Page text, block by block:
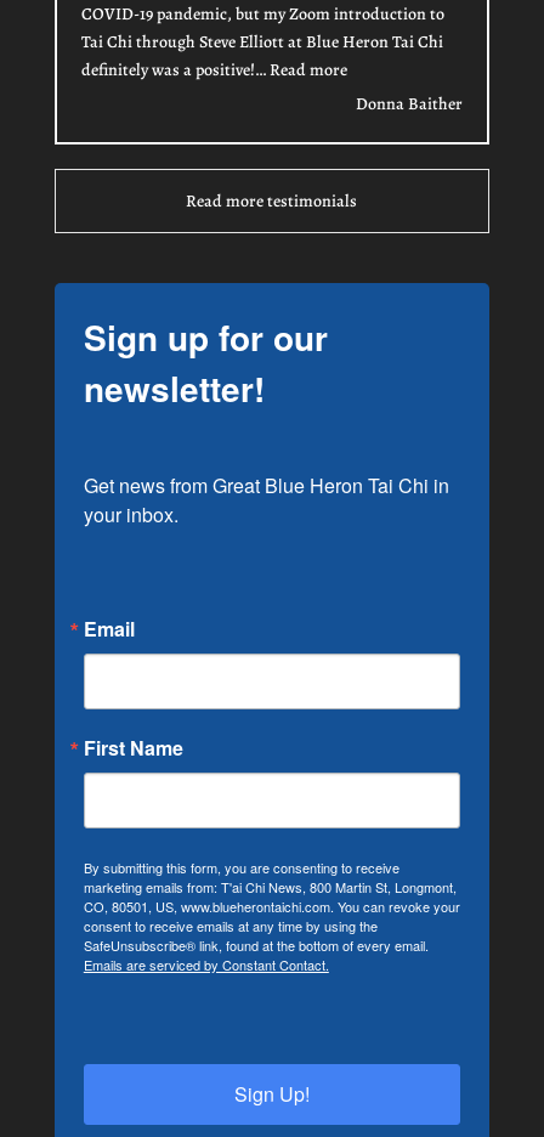
COVID-19 pandemic, but my Zoom introduction to
Tai Chi through Steve Elliott at Blue Heron Tai Chi
definitely was a positive!…Read more“Donna Baither”
Donna Baither
Read more testimonials
Sign up for our
newsletter!
Get news from Great Blue Heron Tai Chi in
your inbox.
Email
First Name
By submitting this form, you are consenting to receive
marketing emails from: T'ai Chi News, 800 Martin St, Longmont,
CO, 80501, US, www.blueherontaichi.com. You can revoke your
consent to receive emails at any time by using the
SafeUnsubscribe® link, found at the bottom of every email.
Emails are serviced by Constant Contact.
Sign Up!